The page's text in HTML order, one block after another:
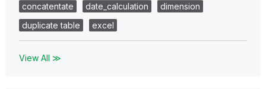
concatentate
date_calculation
dimension
duplicate table
excel
View All ≫